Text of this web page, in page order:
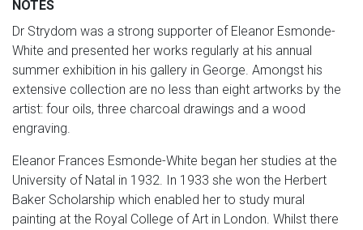
NOTES
Dr Strydom was a strong supporter of Eleanor Esmonde-
White and presented her works regularly at his annual
summer exhibition in his gallery in George. Amongst his
extensive collection are no less than eight artworks by the
artist: four oils, three charcoal drawings and a wood
engraving.
Eleanor Frances Esmonde-White began her studies at the
University of Natal in 1932. In 1933 she won the Herbert
Baker Scholarship which enabled her to study mural
painting at the Royal College of Art in London. Whilst there